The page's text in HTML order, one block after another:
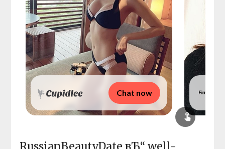
Chat now
RussianBeautyDate вЂ“ well-